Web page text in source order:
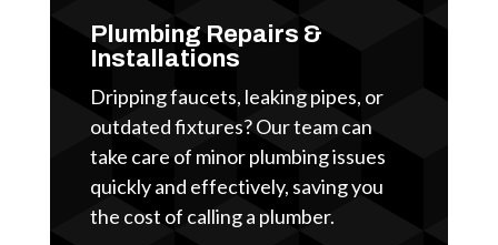
Plumbing Repairs &
Installations
Dripping faucets, leaking pipes, or
outdated fixtures? Our team can
take care of minor plumbing issues
quickly and effectively, saving you
the cost of calling a plumber.